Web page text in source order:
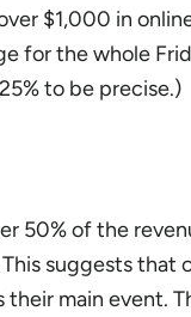
$1,000 in
for the whole
to be precise.)
50% of the
suggests
main event.